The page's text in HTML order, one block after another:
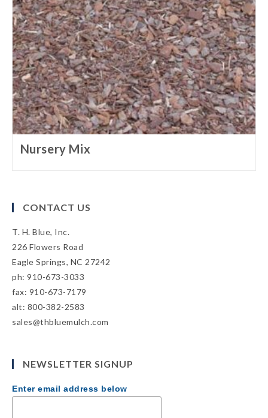
Nursery Mix
CONTACT US
T. H. Blue, Inc.
226 Flowers Road
Eagle Springs, NC 27242
ph: 910-673-3033
fax: 910-673-7179
alt: 800-382-2583
sales@thbluemulch.com
NEWSLETTER SIGNUP
Enter email address below